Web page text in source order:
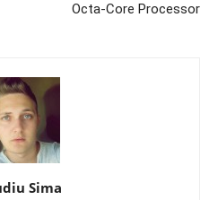
Octa-Core Processor
Sima